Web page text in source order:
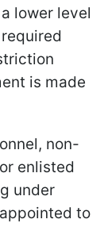
lower level
is made
non-
enlisted
under
to